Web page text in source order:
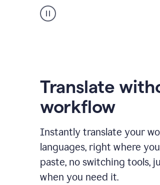
support
product
Translate
workflow
Instantly translate your
languages, right where
paste, no switching tools,
when you need it.